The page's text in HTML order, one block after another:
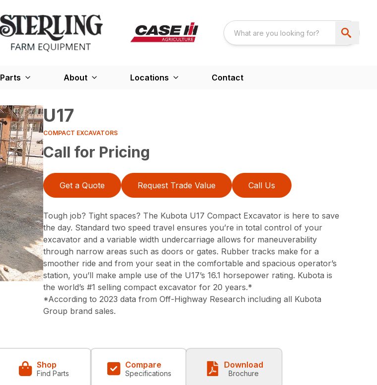
Parts About Locations Contact
U17
COMPACT EXCAVATORS
Call for Pricing
Get a Quote Request Trade Value Call Us
Tough job? Tight spaces? The Kubota U17 Compact Excavator is here to save
the day. Standard two speed travel ensures you’re in total control of your
excavator and a variable width undercarriage allows for maneuverability
through narrow areas such as doors or gates. Rubber tracks make for a
smoother ride and from your seat in the comfortable and spacious operator’s
station, you’ll make ample use of the U17’s 16.1 horsepower rating. Kubota is
the world’s #1 selling compact excavator for 20 years.*
*According to 2023 data from Off-Highway Research including all Kubota
Group brand sales.
Shop
Find Parts
Compare
Specifications
Download
Brochure